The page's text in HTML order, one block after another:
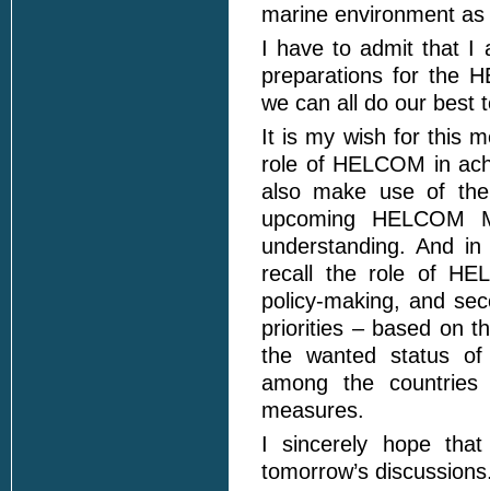
marine environment
I have to admit that I
preparations for the
we can all do our best
It is my wish for this
role of HELCOM in
also make use of
upcoming
understanding. And
recall the role of
policy-making, and
priorities – based on
the wanted status of
among the
measures.
I sincerely hope
tomorrow’s